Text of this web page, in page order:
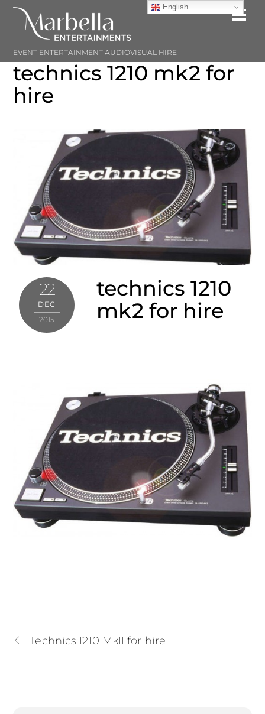
Skip
EVENT ENTERTAINMENT AUDIOVISUAL HIRE
technics 1210 mk2 for
hire
22
DEC
2015
technics 1210
mk2 for hire
Technics 1210 MkII for hire
English